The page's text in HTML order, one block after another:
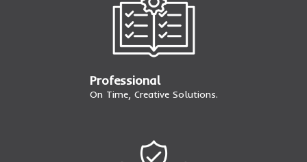
Professional
On Time, Creative Solutions.